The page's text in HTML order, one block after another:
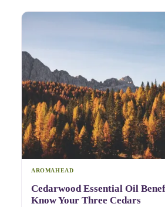
AROMAHEAD
Cedarwood Essential Oil
Know Your Three Cedars